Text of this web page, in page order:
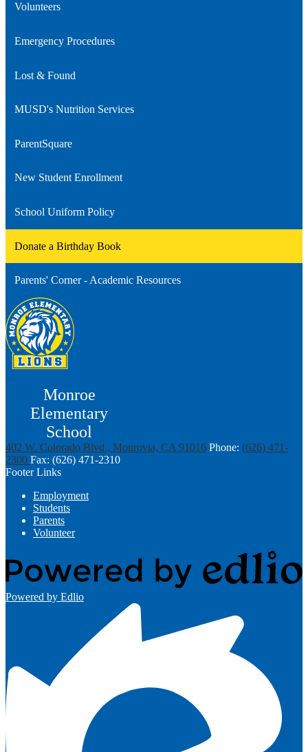
Volunteers
Emergency Procedures
Lost & Found
MUSD's Nutrition Services
ParentSquare
New Student Enrollment
School Uniform Policy
Donate a Birthday Book
Parents' Corner - Academic Resources
Monroe
Elementary
School
402 W. Colorado Blvd., Monrovia, CA 91016 Phone: (626) 471-
2300 Fax: (626) 471-2310
Footer Links
Employment
Students
Parents
Volunteer
Powered by Edlio